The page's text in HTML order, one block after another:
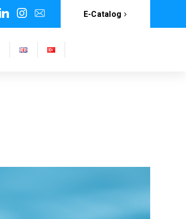
E-Catalog